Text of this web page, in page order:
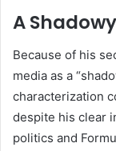
A
Because of his
media as a
characterization
despite his clear
politics and